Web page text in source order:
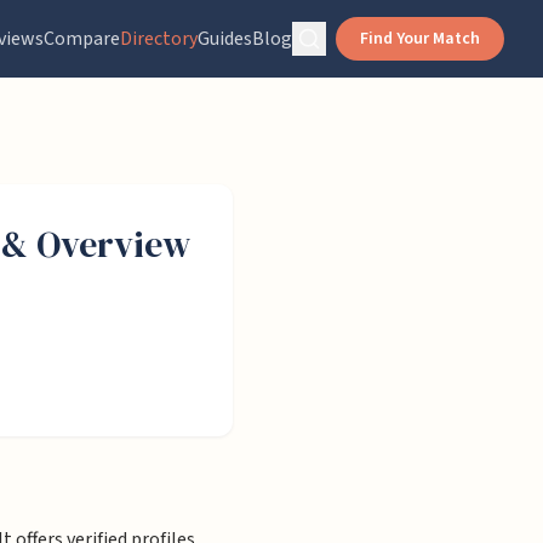
CompareDirectoryGuidesBlog Find Your Match
Overview